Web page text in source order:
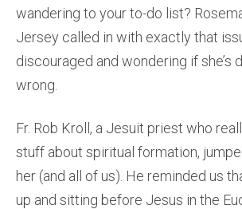
wandering to your to-do list?
Jersey called in with exactly that
discouraged and wondering if she’s
wrong.
Fr. Rob Kroll, a Jesuit priest who
stuff about spiritual formation,
her (and all of us). He reminded us
up and sitting before Jesus in the